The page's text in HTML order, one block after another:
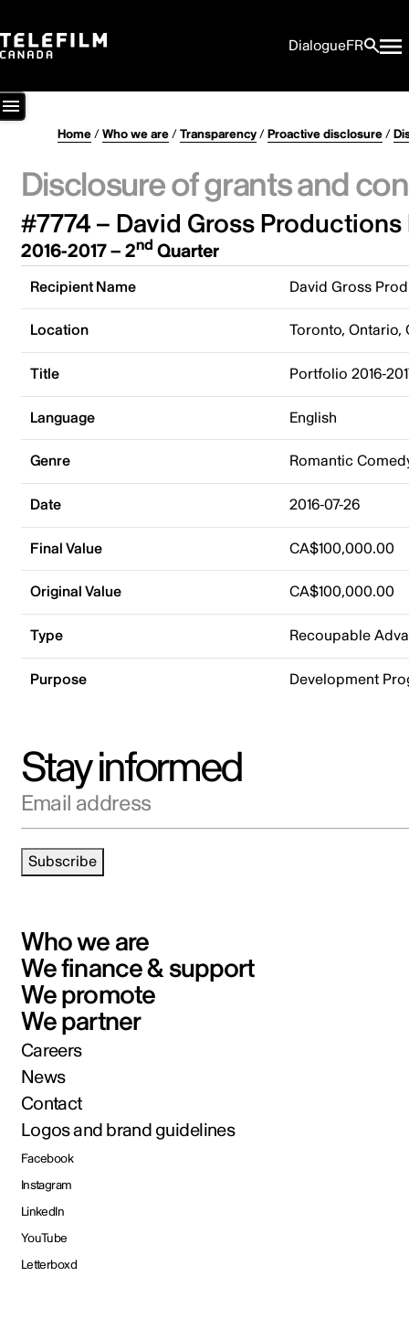
DialogueFR
Home/Who we are/Transparency/Proactive disclosure/
Disclosure of grants and
#7774 – David Gross Productions
2016-2017 – 2nd Quarter
Recipient Name David Gross
Location Toronto, Ontario,
Title Portfolio 2016-
Language English
Genre Romantic
Date 2016-07-26
Final Value CA$100,000.00
Original Value CA$100,000.00
Type Recoupable
Purpose Development
Stay informed
Email address
Subscribe
Who we are
We finance & support
We promote
We partner
Careers
News
Contact
Logos and brand guidelines
Facebook
Instagram
LinkedIn
YouTube
Letterboxd